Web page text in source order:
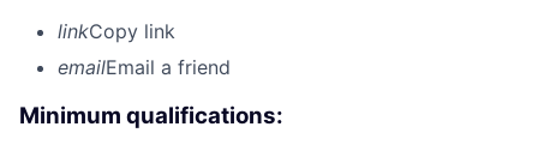
linkCopy link
emailEmail a friend
Minimum qualifications: